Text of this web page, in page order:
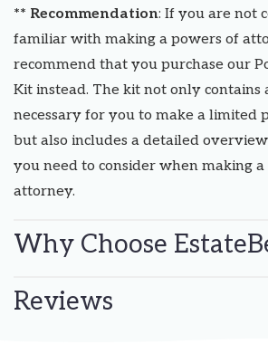
** Recommendation: If you are not
familiar with making a powers of
recommend that you purchase our
Kit instead. The kit not only contains
necessary for you to make a limited
but also includes a detailed
you need to consider when making
attorney.
Why Choose
Reviews